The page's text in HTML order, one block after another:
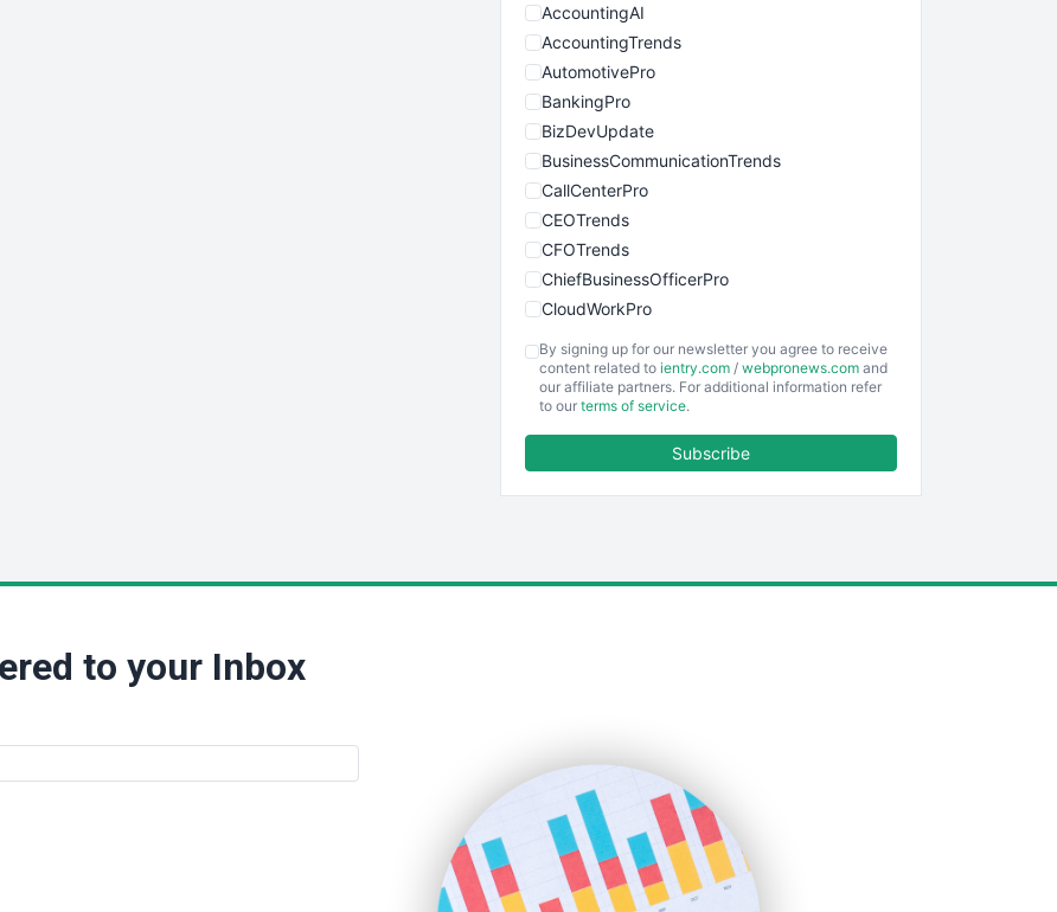
AccountingAI
AccountingTrends
AutomotivePro
BankingPro
BizDevUpdate
BusinessCommunicationTrends
CallCenterPro
CEOTrends
CFOTrends
ChiefBusinessOfficerPro
CloudWorkPro
EmployeeExperiencePro
ENTBusinessNews
SmallBusinessUpdate
SmallSiteNews
SmallWebBusiness
WebProBusiness
WebsiteNotes
By signing up for our newsletter you agree to receive
content related to ientry.com / webpronews.com and
our affiliate partners. For additional information refer
to our terms of service.
Subscribe
to your Inbox